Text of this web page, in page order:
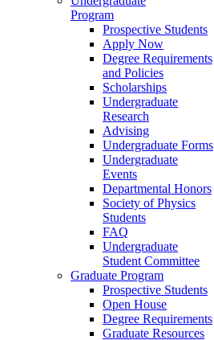
Program
Prospective Students
Apply Now
Degree Requirements
and Policies
Scholarships
Undergraduate
Research
Advising
Undergraduate Forms
Undergraduate
Events
Departmental Honors
Society of Physics
Students
FAQ
Undergraduate
Student Committee
Graduate Program
Prospective Students
Open House
Degree Requirements
Graduate Resources